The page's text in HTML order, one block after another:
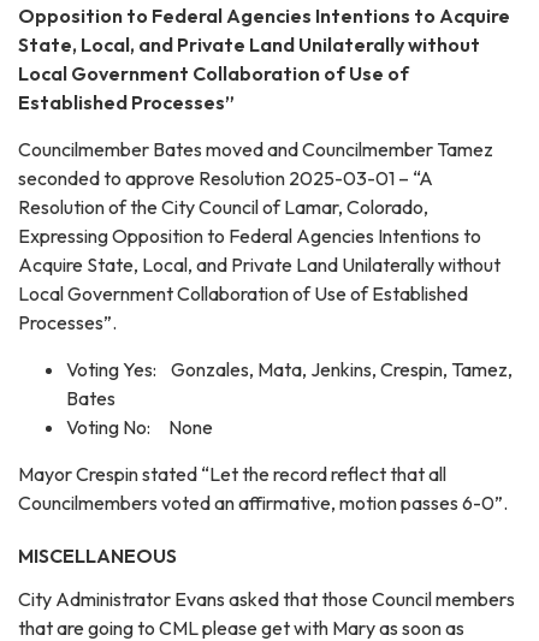
Opposition to Federal Agencies Intentions to Acquire
State, Local, and Private Land Unilaterally without
Local Government Collaboration of Use of
Established Processes”
Councilmember Bates moved and Councilmember Tamez
seconded to approve Resolution 2025-03-01 – “A
Resolution of the City Council of Lamar, Colorado,
Expressing Opposition to Federal Agencies Intentions to
Acquire State, Local, and Private Land Unilaterally without
Local Government Collaboration of Use of Established
Processes”.
Voting Yes: Gonzales, Mata, Jenkins, Crespin, Tamez,
Bates
Voting No: None
Mayor Crespin stated “Let the record reflect that all
Councilmembers voted an affirmative, motion passes 6-0”.
MISCELLANEOUS
City Administrator Evans asked that those Council members
that are going to CML please get with Mary as soon as